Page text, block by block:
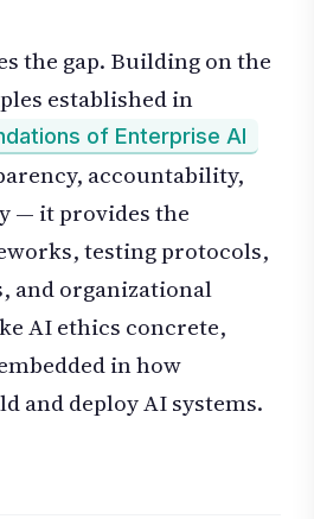
the gap. Building on the
established in
of Enterprise AI
accountability,
— it provides the
testing protocols,
and organizational
AI ethics concrete,
in how
and deploy AI systems.